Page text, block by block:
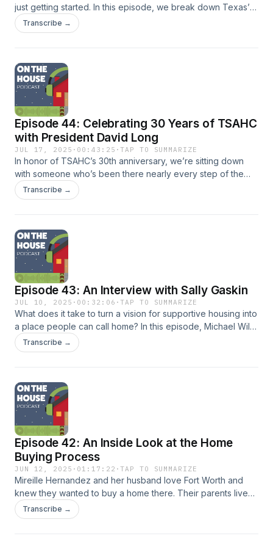
just getting started. In this episode, we break down Texas’
89th Legislative Session with Bryan Tony (Dallas Housing
Coalition) and Todd Kercheval (Kercheval &amp;
housing policy in Texas.
Transcribe →
Episode 44: Celebrating 30 Years of TSAHC
with President David Long
JUL 17, 2025 · 00:43:25 ·TAP TO SUMMARIZE
In honor of TSAHC’s 30th anniversary, we’re sitting down
with someone who’s been there nearly every step of the
way. In this special anniversary episode, host Michael Wilt
speaks with David Long, President of the Texas State
organization’s early beginnings to its current role in
expanding housing opportunities across Texas, David
shares stories, milestones, and insights from his decades of
leadership — offering a look at where TSAHC has been and
where it’s headed next.
Transcribe →
Episode 43: An Interview with Sally Gaskin
JUL 10, 2025 · 00:32:06 ·TAP TO SUMMARIZE
What does it take to turn a vision for supportive housing into
a place people can call home? In this episode, Michael Wilt
sits down with Sally Gaskin, Founder and President of SGI
Ventures, to talk about Cady Lofts, a newly opened
successes along the way, and how Cady Lofts will serve
some of Austin’s most vulnerable residents.
Transcribe →
Episode 42: An Inside Look at the Home
Buying Process
JUN 12, 2025 · 01:17:22 ·TAP TO SUMMARIZE
Mireille Hernandez and her husband love Fort Worth and
knew they wanted to buy a home there. Their parents live
close by, and it was very important to them to raise their two
children close to their grandparents. Mireille learned about
Transcribe →